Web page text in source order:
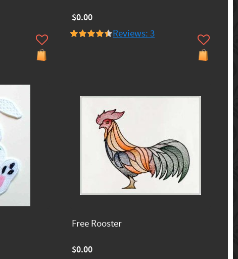
$0.00
Reviews: 3
Free Rooster
$0.00